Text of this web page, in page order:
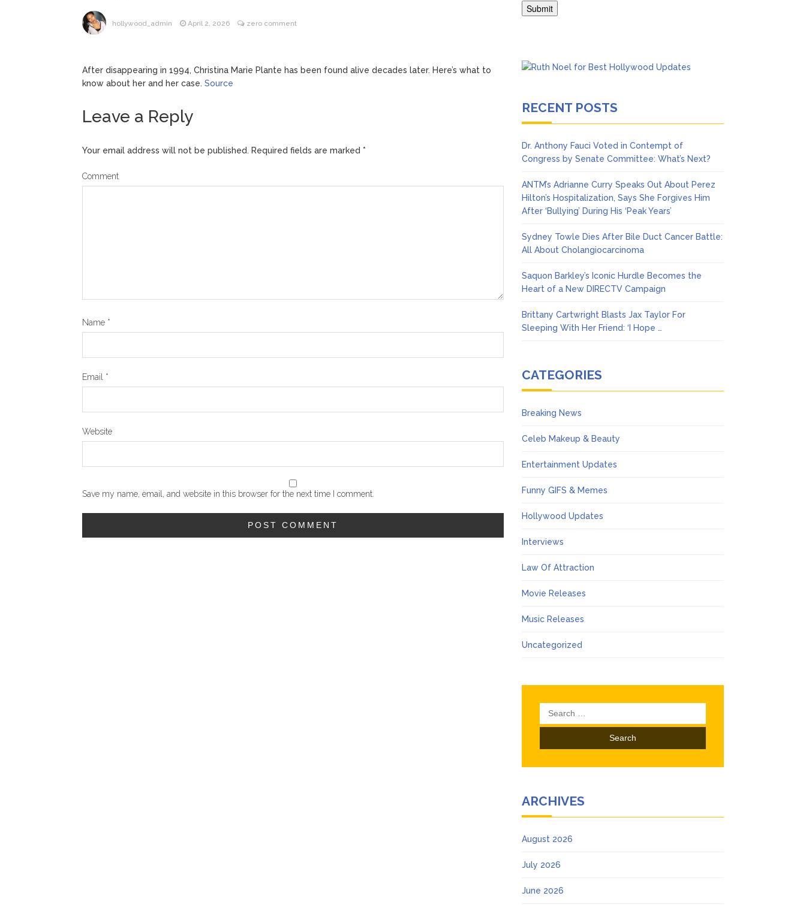
August 6, 2026
ANTM’s Adrianne Curry Speaks Out About Perez Hilton’s Hospitalization, Says She Forgives Him
hollywood_admin April 2, 2026 zero comment
After disappearing in 1994, Christina Marie Plante has been found alive decades later. Here’s what to
know about her and her case. Source
Leave a Reply
Your email address will not be published. Required fields are marked *
Comment
Name *
Email *
Website
Save my name, email, and website in this browser for the next time I comment.
RECENT POSTS
Dr. Anthony Fauci Voted in Contempt of
Congress by Senate Committee: What’s Next?
ANTM’s Adrianne Curry Speaks Out About Perez
Hilton’s Hospitalization, Says She Forgives Him
After ‘Bullying’ During His ‘Peak Years’
Sydney Towle Dies After Bile Duct Cancer Battle:
All About Cholangiocarcinoma
Saquon Barkley’s Iconic Hurdle Becomes the
Heart of a New DIRECTV Campaign
Brittany Cartwright Blasts Jax Taylor For
Sleeping With Her Friend: ‘I Hope …
CATEGORIES
Breaking News
Celeb Makeup & Beauty
Entertainment Updates
Funny GIFS & Memes
Hollywood Updates
Interviews
Law Of Attraction
Movie Releases
Music Releases
Uncategorized
Search
for:
ARCHIVES
August 2026
July 2026
June 2026